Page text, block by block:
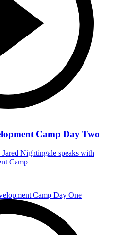
Camp Day Two
Nightingale speaks with
Camp